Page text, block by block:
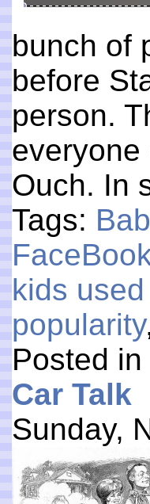
bunch of
before
person.
Ouch. In
Tags:
kids
popularity
Posted in
Car Talk
Sunday,